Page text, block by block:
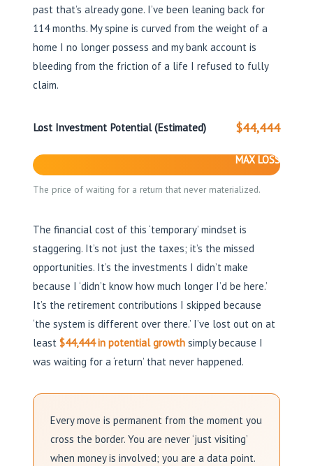
past that’s already gone. I’ve been leaning back for
114 months. My spine is curved from the weight of a
home I no longer possess and my bank account is
bleeding from the friction of a life I refused to fully
claim.
Lost Investment Potential (Estimated) $44,444
MAX LOSS
The price of waiting for a return that never materialized.
The financial cost of this ‘temporary’ mindset is
staggering. It’s not just the taxes; it’s the missed
opportunities. It’s the investments I didn’t make
because I ‘didn’t know how much longer I’d be here.’
It’s the retirement contributions I skipped because
‘the system is different over there.’ I’ve lost out on at
least $44,444 in potential growth simply because I
was waiting for a ‘return’ that never happened.
Every move is permanent from the moment you
cross the border. You are never ‘just visiting’
when money is involved; you are a data point.